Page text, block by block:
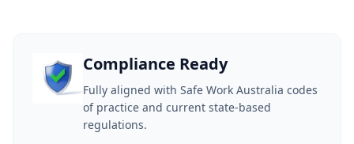
Compliance Ready
Fully aligned with Safe Work Australia codes
of practice and current state-based
regulations.